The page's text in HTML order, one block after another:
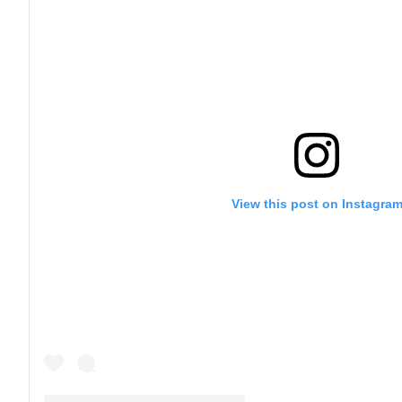
View this post on Instagram